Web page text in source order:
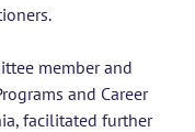
member and
and Career
facilitated further